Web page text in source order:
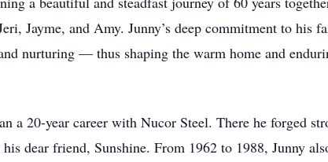
Jayme, and Amy. Junny’s deep commitment to his
nurturing — thus shaping the warm home and
a 20-year career with Nucor Steel. There he forged
dear friend, Sunshine. From 1962 to 1988, Junny